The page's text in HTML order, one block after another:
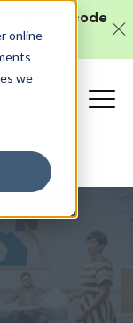
online
we
with code